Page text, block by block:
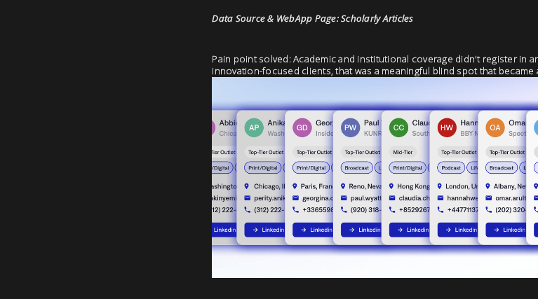
Data Source & WebApp Page: Scholarly Articles
Pain point solved: Academic and institutional coverage didn't register in
innovation-focused clients, that was a meaningful blind spot that